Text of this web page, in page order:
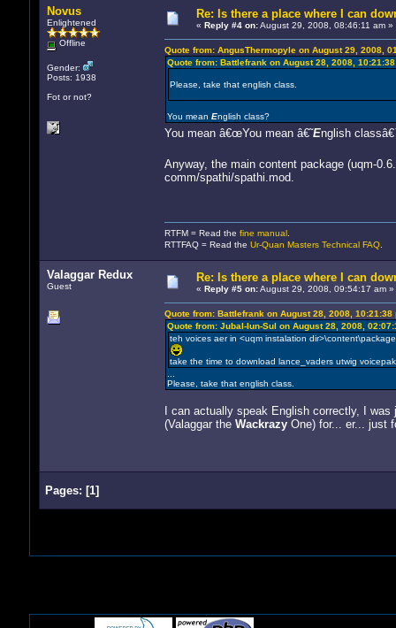
Novus
Enlightened
Offline
Gender:
Posts: 1938
Fot or not?
Re: Is there a place where I can
« Reply #4 on:August 29, 2008, 08:46:11 am »
Quote from: AngusThermopyle on August 29, 2008,
Quote from: Battlefrank on August 28, 2008,
Please, take that english class.
You mean English class?
You mean â€œYou mean â€˜English
Anyway, the main content package (uqm-
comm/spathi/spathi.mod.
RTFM = Read the fine manual.
RTTFAQ = Read the Ur-Quan Masters Technical FAQ.
Valaggar Redux
Guest
Re: Is there a place where I can
« Reply #5 on:August 29, 2008, 09:54:17 am »
Quote from: Battlefrank on August 28, 2008, 10:21:38
Quote from: Jubal-lun-Sul on August 28, 2008,
teh voices aer in <uqm instalation
take the time to download lance_vaders utwig
Please, take that english class.
I can actually speak English correctly, I
(Valaggar the WackrazyOne) for... er... just
Pages: [1]